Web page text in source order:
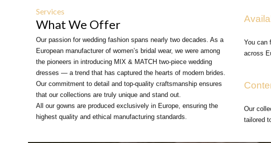
Services
What We Offer
Our passion for wedding fashion spans nearly two decades. As a
European manufacturer of women’s bridal wear, we were among
the pioneers in introducing MIX & MATCH two-piece wedding
dresses — a trend that has captured the hearts of modern brides.
Our commitment to detail and top-quality craftsmanship ensures
that our collections are truly unique and stand out.
All our gowns are produced exclusively in Europe, ensuring the
highest quality and ethical manufacturing standards.
You can
across
Our
tailored